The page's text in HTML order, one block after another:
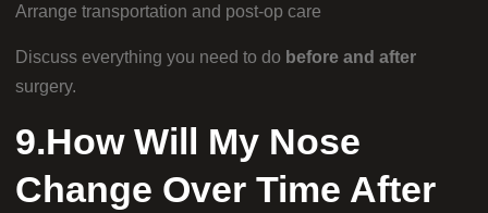
Arrange transportation and post-op care
Discuss everything you need to do before and after
surgery.
9.How Will My Nose
Change Over Time After